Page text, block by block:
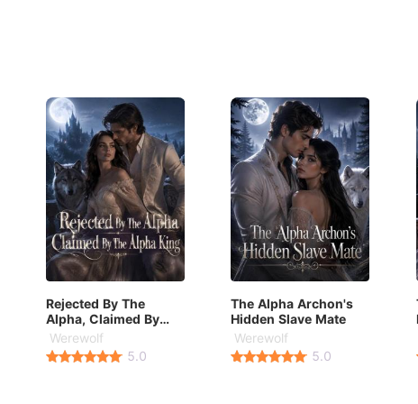
Rejected By The
Alpha, Claimed By
The Alpha King
Werewolf
5.0
The Alpha Archon's
Hidden Slave Mate
Werewolf
5.0